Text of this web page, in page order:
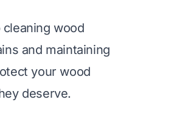
wood
and maintaining
your wood
deserve.